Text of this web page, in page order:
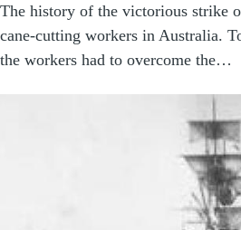
The history of the victorious strike
cane-cutting workers in Australia.
the workers had to overcome the…